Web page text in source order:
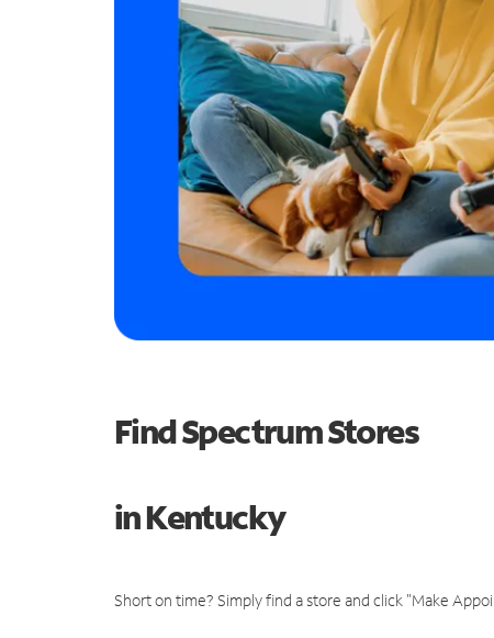
Find Spectrum Stores
in Kentucky
Short on time? Simply find a store and click "Make